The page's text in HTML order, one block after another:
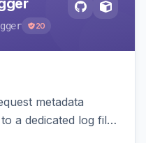
20
metadata
a dedicated log file